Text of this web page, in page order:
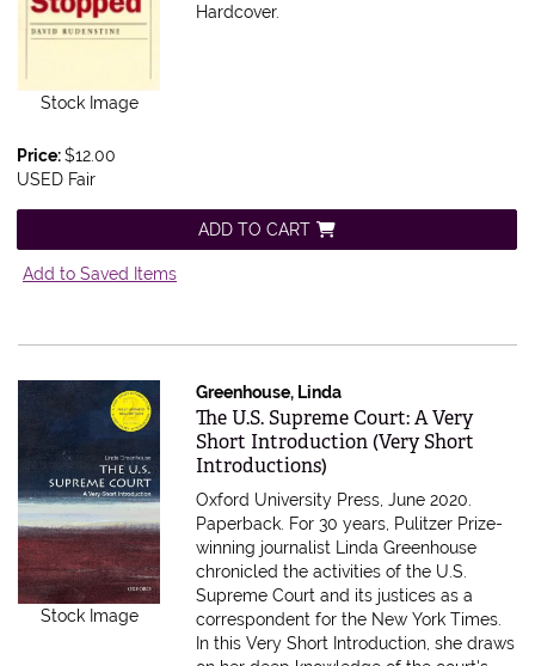
Stock Image
Hardcover.
Price:$12.00
USED Fair
ADD TO CART
Add to Saved Items
Stock Image
Greenhouse, Linda
Item 554842
The U.S. Supreme Court: A Very
Short Introduction (Very Short
Introductions)
Oxford University Press, June 2020.
Paperback. For 30 years, Pulitzer Prize-
winning journalist Linda Greenhouse
chronicled the activities of the U.S.
Supreme Court and its justices as a
correspondent for the New York Times.
In this Very Short Introduction, she draws